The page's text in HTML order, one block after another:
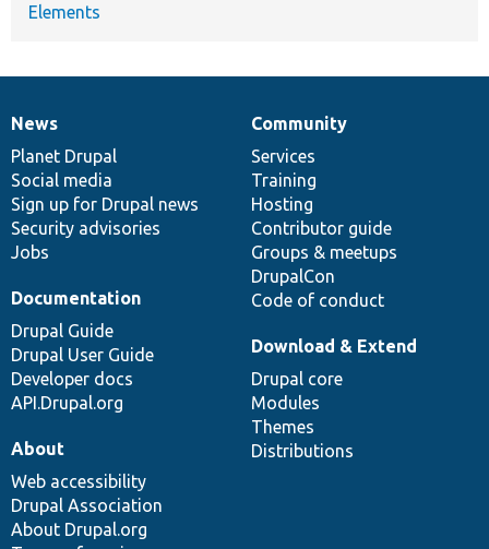
Elements
News
items
News
Planet Drupal
Social media
Sign up for Drupal news
Security advisories
Jobs
Our
community
Community
Services
Training
Hosting
Contributor guide
Groups & meetups
DrupalCon
Code of conduct
Documentation
Documentation
Drupal Guide
Drupal User Guide
Developer docs
API.Drupal.org
Drupal
code
base
Download & Extend
Drupal core
Modules
Themes
Distributions
Governance
of
community
About
Web accessibility
Drupal Association
About Drupal.org